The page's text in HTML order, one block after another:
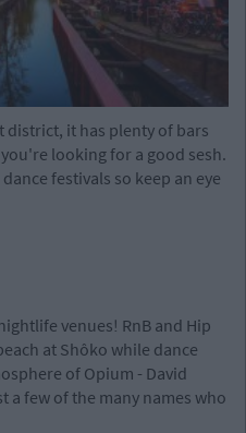
district, it has plenty of bars
looking for a good sesh.
festivals so keep an eye
venues! RnB and Hip
at Shôko while dance
of Opium - David
a few of the many names who